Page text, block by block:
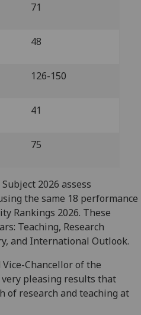
71
48
126-150
41
75
2026 assess
the same 18 performance
Rankings 2026. These
Teaching, Research
and International Outlook.
Chancellor of the
very pleasing results that
research and teaching at